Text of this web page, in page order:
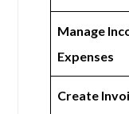
Manage
Expenses
Create